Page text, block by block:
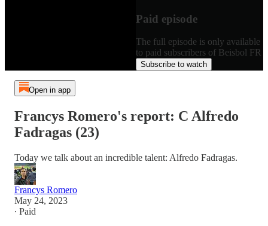
Paid episode
The full episode is only available
to paid subscribers of Beisbol FR
Subscribe to watch
Open in app
Francys Romero's report: C Alfredo
Fadragas (23)
Today we talk about an incredible talent: Alfredo Fadragas.
Francys Romero
May 24, 2023
∙ Paid